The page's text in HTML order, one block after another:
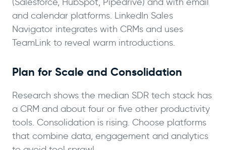
and calendar platforms. LinkedIn Sales
Navigator integrates with CRMs and uses
TeamLink to reveal warm introductions.
Plan for Scale and Consolidation
Research shows the median SDR tech stack has
a CRM and about four or five other productivity
tools. Consolidation is rising. Choose platforms
that combine data, engagement and analytics